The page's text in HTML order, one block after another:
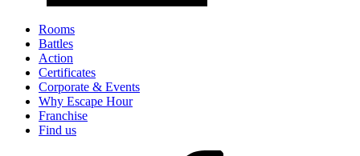
Rooms
Battles
Action
Certificates
Corporate & Events
Why Escape Hour
Franchise
Find us